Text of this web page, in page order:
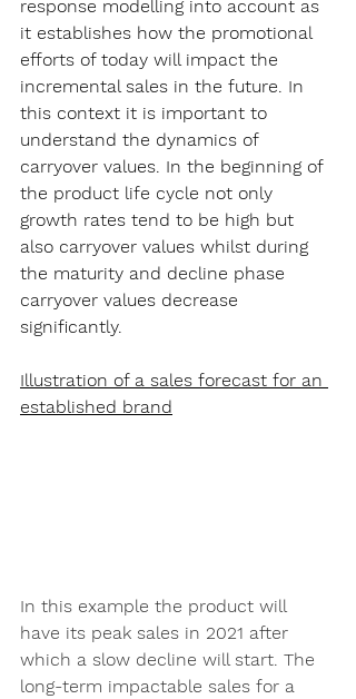
response modelling into account as
it establishes how the promotional
efforts of today will impact the
incremental sales in the future. In
this context it is important to
understand the dynamics of
carryover values. In the beginning of
the product life cycle not only
growth rates tend to be high but
also carryover values whilst during
the maturity and decline phase
carryover values decrease
significantly.
Illustration of a sales forecast for an
established brand
In this example the product will
have its peak sales in 2021 after
which a slow decline will start. The
long-term impactable sales for a